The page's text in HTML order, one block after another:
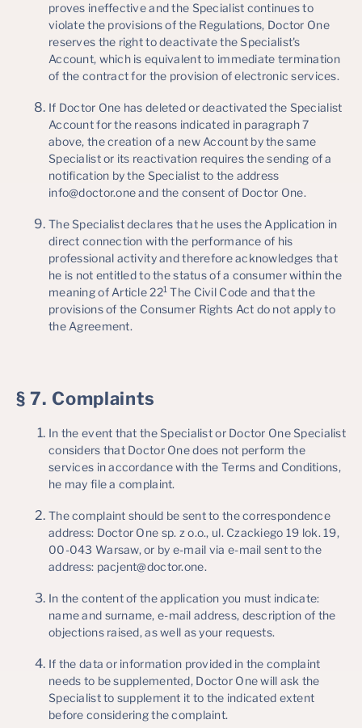
proves ineffective and the Specialist continues to
violate the provisions of the Regulations, Doctor One
reserves the right to deactivate the Specialist's
Account, which is equivalent to immediate termination
of the contract for the provision of electronic services.
If Doctor One has deleted or deactivated the Specialist
Account for the reasons indicated in paragraph 7
above, the creation of a new Account by the same
Specialist or its reactivation requires the sending of a
notification by the Specialist to the address
info@doctor.one and the consent of Doctor One.
The Specialist declares that he uses the Application in
direct connection with the performance of his
professional activity and therefore acknowledges that
he is not entitled to the status of a consumer within the
meaning of Article 221 The Civil Code and that the
provisions of the Consumer Rights Act do not apply to
the Agreement.
§ 7. Complaints
In the event that the Specialist or Doctor One Specialist
considers that Doctor One does not perform the
services in accordance with the Terms and Conditions,
he may file a complaint.
The complaint should be sent to the correspondence
address: Doctor One sp. z o.o., ul. Czackiego 19 lok. 19,
00-043 Warsaw, or by e-mail via e-mail sent to the
address: pacjent@doctor.one.
In the content of the application you must indicate:
name and surname, e-mail address, description of the
objections raised, as well as your requests.
If the data or information provided in the complaint
needs to be supplemented, Doctor One will ask the
Specialist to supplement it to the indicated extent
before considering the complaint.